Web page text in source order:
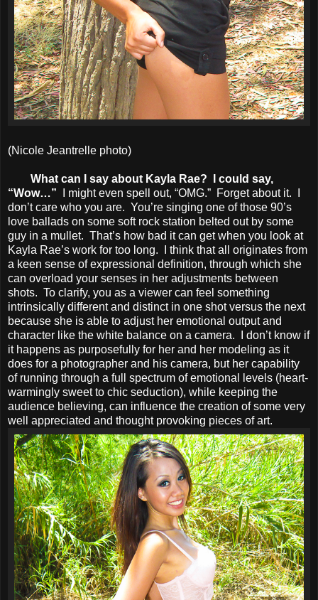
(Nicole Jeantrelle photo)
What can I say about Kayla Rae? I could say,
“Wow…”
I might even spell out, “OMG.” Forget about it. I
don’t care who you are. You’re singing one of those 90’s
love ballads on some soft rock station belted out by some
guy in a mullet. That’s how bad it can get when you look at
Kayla Rae’s work for too long. I think that all originates from
a keen sense of expressional definition, through which she
can overload your senses in her adjustments between
shots. To clarify, you as a viewer can feel something
intrinsically different and distinct in one shot versus the next
because she is able to adjust her emotional output and
character like the white balance on a camera. I don’t know if
it happens as purposefully for her and her modeling as it
does for a photographer and his camera, but her capability
of running through a full spectrum of emotional levels (heart-
warmingly sweet to chic seduction), while keeping the
audience believing, can influence the creation of some very
well appreciated and thought provoking pieces of art.